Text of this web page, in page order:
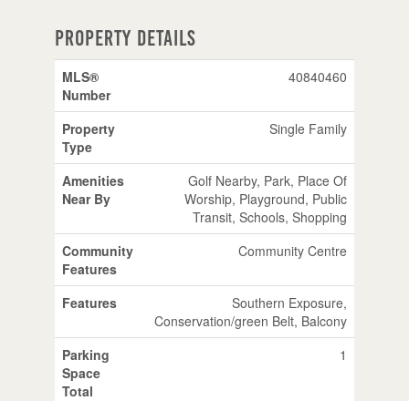
Property Details
MLS®
Number
40840460
Property
Type
Single Family
Amenities
Near By
Golf Nearby, Park, Place Of
Worship, Playground, Public
Transit, Schools, Shopping
Community
Features
Community Centre
Features
Southern Exposure,
Conservation/green Belt, Balcony
Parking
Space
Total
1